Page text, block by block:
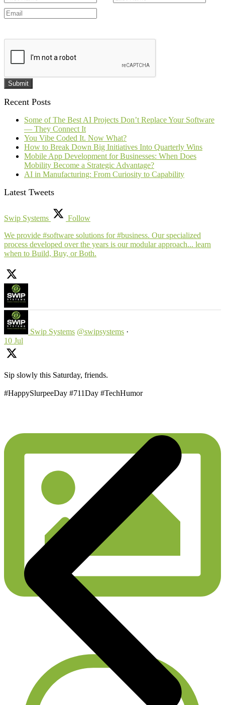
Submit
Recent Posts
Some of The Best AI Projects Don’t Replace Your Software
— They Connect It
You Vibe Coded It. Now What?
How to Break Down Big Initiatives Into Quarterly Wins
Mobile App Development for Businesses: When Does
Mobility Become a Strategic Advantage?
AI in Manufacturing: From Curiosity to Capability
Latest Tweets
Swip Systems
Follow
We provide #software solutions for #business. Our specialized
process developed over the years is our modular approach... learn
when to Build, Buy, or Both.
Swip Systems @swipsystems ·
10 Jul
Sip slowly this Saturday, friends.
#HappySlurpeeDay #711Day #TechHumor